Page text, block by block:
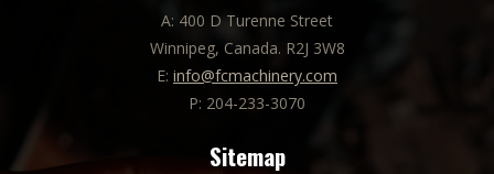
A: 400 D Turenne Street
Winnipeg, Canada. R2J 3W8
E: info@fcmachinery.com
P: 204-233-3070
Sitemap